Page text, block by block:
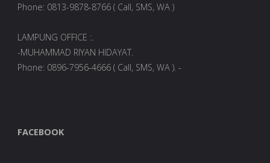
Phone: 0813-9878-8766 ( Call, SMS, WA )
LAMPUNG OFFICE :.
-MUHAMMAD RIYAN HIDAYAT.
Phone: 0896-7956-4666 ( Call, SMS, WA ). -
FACEBOOK